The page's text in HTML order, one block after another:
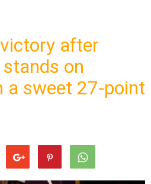
after
stands on
a sweet 27-point